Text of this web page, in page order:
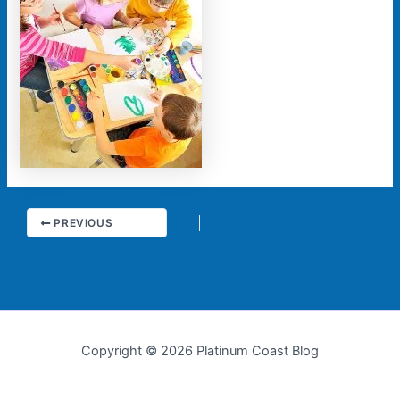
PREVIOUS
Copyright © 2026 Platinum Coast Blog